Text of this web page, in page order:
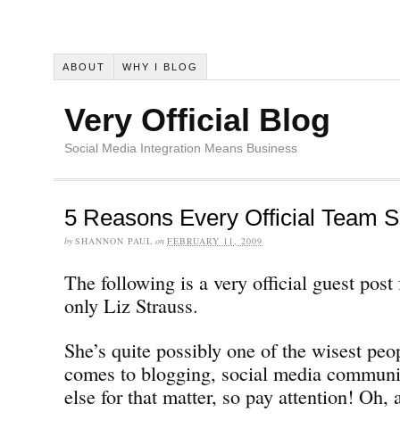
ABOUT WHY I BLOG
Very Official Blog
Social Media Integration Means Business
5 Reasons Every Official Team
by SHANNON PAUL on FEBRUARY 11, 2009
The following is a very official guest post
only Liz Strauss.
She’s quite possibly one of the wisest
comes to blogging, social media
else for that matter, so pay attention! Oh,